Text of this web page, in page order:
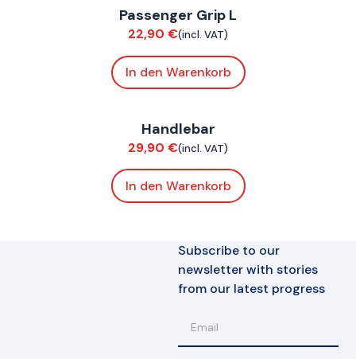
Passenger Grip L
22,90 €(incl. VAT)
In den Warenkorb
Handlebar
29,90 €(incl. VAT)
In den Warenkorb
Subscribe to our
newsletter with stories
from our latest progress